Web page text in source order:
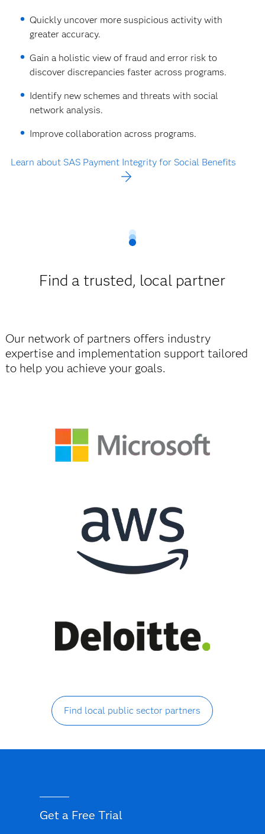
Quickly uncover more suspicious activity with
greater accuracy.
Gain a holistic view of fraud and error risk to
discover discrepancies faster across programs.
Identify new schemes and threats with social
network analysis.
Improve collaboration across programs.
Learn about SAS Payment Integrity for Social Benefits
Find a trusted, local partner
Our network of partners offers industry
expertise and implementation support tailored
to help you achieve your goals.
Find local public sector partners
Get a Free Trial